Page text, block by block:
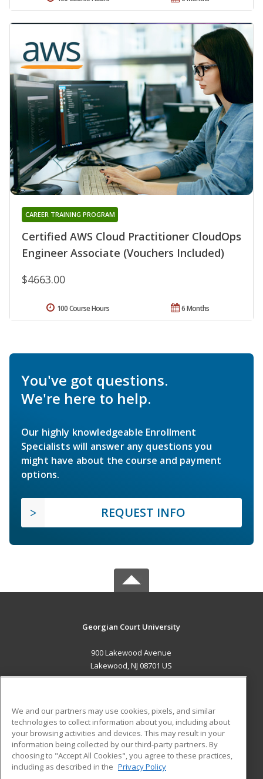
Certified AWS Cloud Practitioner CloudOps
Engineer Associate (Vouchers Included)
CAREER TRAINING PROGRAM
$4663.00
6 Months
100 Course Hours
You've got questions.
We're here to help.
Our highly knowledgeable Enrollment
Specialists will answer any questions you
might have about the course and payment
options.
REQUEST INFO
Georgian Court University
900 Lakewood Avenue
Lakewood, NJ 08701 US
ADDITIONAL RESOURCES
Military
Financial Assistance
Help
Student Blog
We and our partners may use cookies, pixels, and similar
technologies to collect information about you, including about
your browsing activities and devices. This may result in your
information being collected by our third-party partners. By
choosing to "Accept All Cookies", you agree to these practices,
including as described in the Privacy Policy